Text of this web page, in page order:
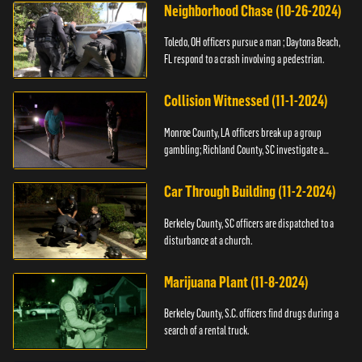
Neighborhood Chase (10-26-2024)
Toledo, OH officers pursue a man ; Daytona Beach,
FL respond to a crash involving a pedestrian.
Collision Witnessed (11-1-2024)
Monroe County, LA officers break up a group
gambling; Richland County, SC investigate a
Car Through Building (11-2-2024)
Berkeley County, SC officers are dispatched to a
disturbance at a church.
Marijuana Plant (11-8-2024)
Berkeley County, S.C. officers find drugs during a
search of a rental truck.